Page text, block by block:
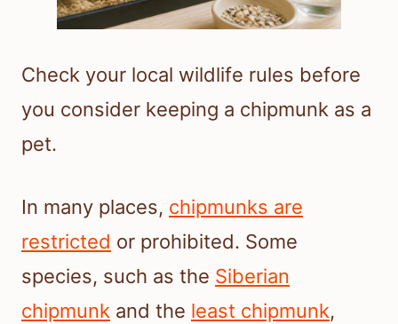
Check your local wildlife rules before
you consider keeping a chipmunk as a
pet.
In many places, chipmunks are
restricted or prohibited. Some
species, such as the Siberian
chipmunk and the least chipmunk,